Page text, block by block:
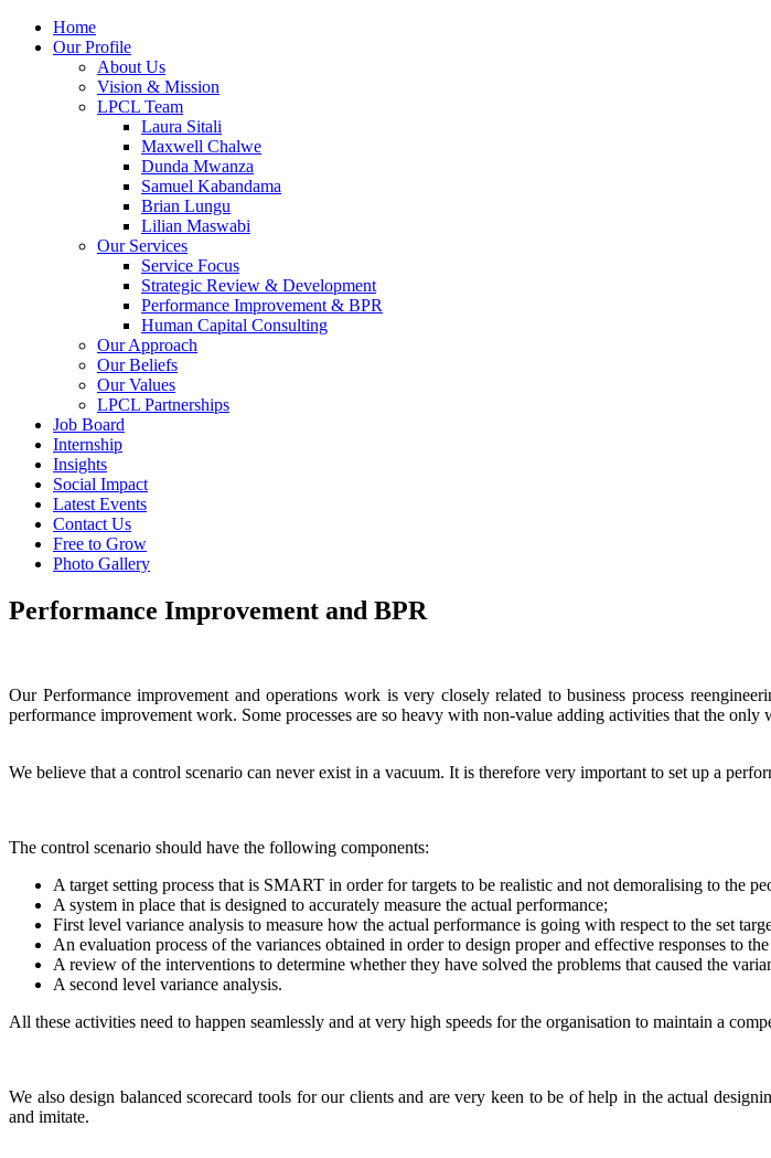
Home
Our Profile
About Us
Vision & Mission
LPCL Team
Laura Sitali
Maxwell Chalwe
Dunda Mwanza
Samuel Kabandama
Brian Lungu
Lilian Maswabi
Our Services
Service Focus
Strategic Review & Development
Performance Improvement & BPR
Human Capital Consulting
Our Approach
Our Beliefs
Our Values
LPCL Partnerships
Job Board
Internship
Insights
Social Impact
Latest Events
Contact Us
Free to Grow
Photo Gallery
Performance Improvement and BPR
Our Performance improvement and operations work is very closely related to business process
performance improvement work. Some processes are so heavy with non-value adding activities that the
We believe that a control scenario can never exist in a vacuum. It is therefore very important to set up a
The control scenario should have the following components:
A target setting process that is SMART in order for targets to be realistic and not demoralising to the
A system in place that is designed to accurately measure the actual performance;
First level variance analysis to measure how the actual performance is going with respect to the set
An evaluation process of the variances obtained in order to design proper and effective responses to
A review of the interventions to determine whether they have solved the problems that caused the
A second level variance analysis.
All these activities need to happen seamlessly and at very high speeds for the organisation to maintain a
We also design balanced scorecard tools for our clients and are very keen to be of help in the actual
and imitate.